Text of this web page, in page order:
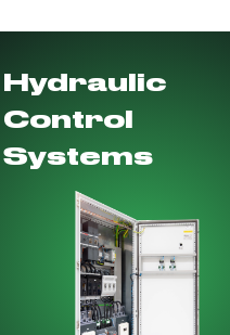
Hydraulic
Control
Systems